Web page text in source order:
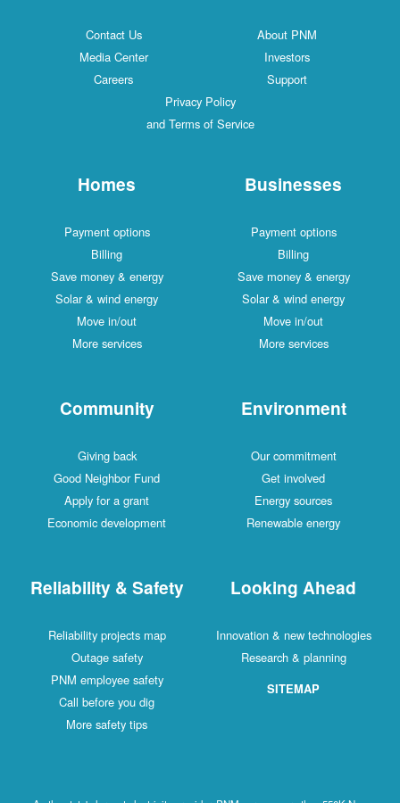
Contact Us
About PNM
Media Center
Investors
Careers
Support
Privacy Policy
and Terms of Service
Homes
Payment options
Billing
Save money & energy
Solar & wind energy
Move in/out
More services
Businesses
Payment options
Billing
Save money & energy
Solar & wind energy
Move in/out
More services
Community
Giving back
Good Neighbor Fund
Apply for a grant
Economic development
Environment
Our commitment
Get involved
Energy sources
Renewable energy
Reliability & Safety
Reliability projects map
Outage safety
PNM employee safety
Call before you dig
More safety tips
Looking Ahead
Innovation & new technologies
Research & planning
SITEMAP